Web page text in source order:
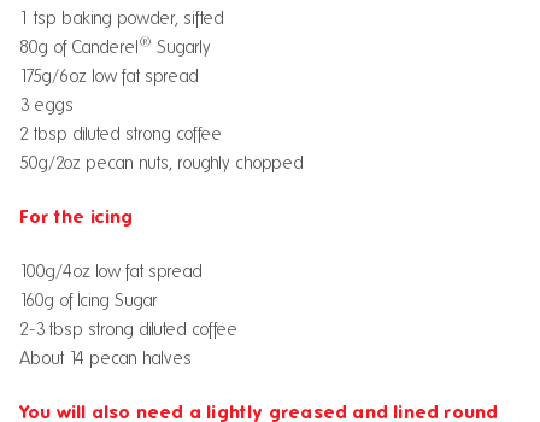
1 tsp baking powder, sifted
80g of Canderel® Sugarly
175g/6oz low fat spread
3 eggs
2 tbsp diluted strong coffee
50g/2oz pecan nuts, roughly chopped
For the icing
100g/4oz low fat spread
160g of Icing Sugar
2-3 tbsp strong diluted coffee
About 14 pecan halves
You will also need a lightly greased and lined round